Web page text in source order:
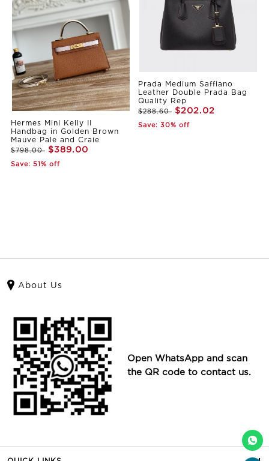
Hermes Mini Kelly II
Handbag in Golden Brown
Mauve Pale and Craie
$798.00 $389.00
Save: 51% off
Prada Medium Saffiano
Leather Double Prada Bag
Quality Rep
$288.60 $202.02
Save: 30% off
About Us
Open WhatsApp and scan
the QR code to contact us.